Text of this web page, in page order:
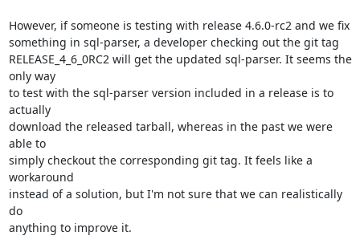
However, if someone is testing with release 4.6.0-rc2 and we fix
something in sql-parser, a developer checking out the git tag
RELEASE_4_6_0RC2 will get the updated sql-parser. It seems the
only way
to test with the sql-parser version included in a release is to
actually
download the released tarball, whereas in the past we were
able to
simply checkout the corresponding git tag. It feels like a
workaround
instead of a solution, but I'm not sure that we can realistically
do
anything to improve it.